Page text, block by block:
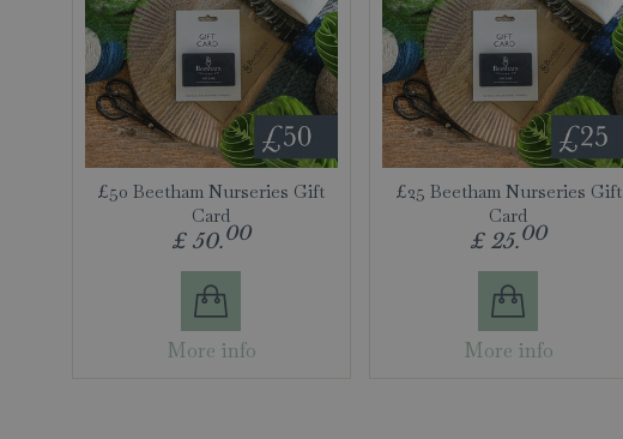
£50 Beetham Nurseries Gift
Card
£ 50.00
More info
£25 Beetham Nurseries Gift
Card
£ 25.00
More info